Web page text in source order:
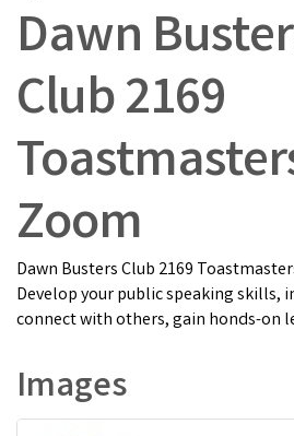
Dawn
Club 2169
Zoom
Dawn Busters Club 2169
Develop your public speaking skills,
connect with others, gain honds-on
Images